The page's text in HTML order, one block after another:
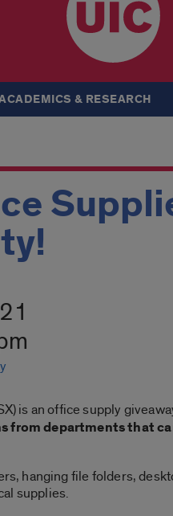
& RESEARCH
is an office supply
from departments that
hanging file folders,
supplies.